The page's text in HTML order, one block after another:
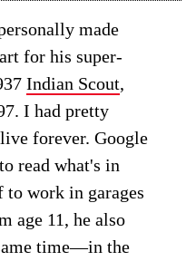
made
for his super-
Indian Scout,
I had pretty
forever. Google
read what's in
work in garages
age 11, he also
time—in the